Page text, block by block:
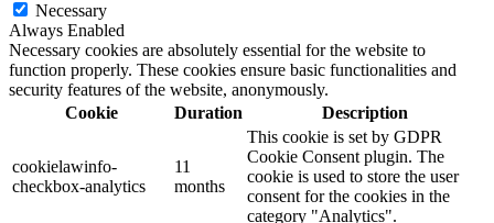
Necessary
Always Enabled
Necessary cookies are absolutely essential for the website to
function properly. These cookies ensure basic functionalities and
security features of the website, anonymously.
Cookie
Duration Description
cookielawinfo-
checkbox-analytics
11
months
This cookie is set by GDPR
Cookie Consent plugin. The
cookie is used to store the user
consent for the cookies in the
category "Analytics".